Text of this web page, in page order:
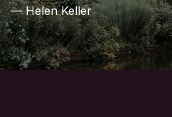
— Helen Keller